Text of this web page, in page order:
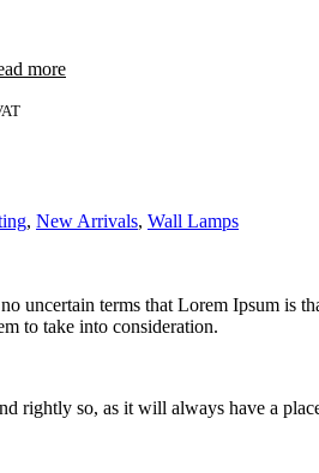
more
, New Arrivals, Wall Lamps
uncertain terms that Lorem Ipsum is
to take into consideration.
rightly so, as it will always have a